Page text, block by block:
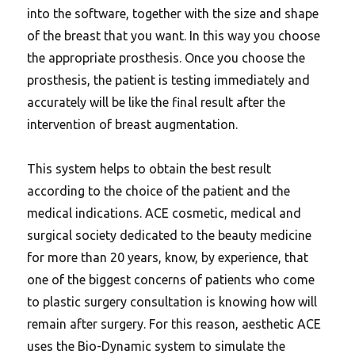
into the software, together with the size and shape
of the breast that you want. In this way you choose
the appropriate prosthesis. Once you choose the
prosthesis, the patient is testing immediately and
accurately will be like the final result after the
intervention of breast augmentation.
This system helps to obtain the best result
according to the choice of the patient and the
medical indications. ACE cosmetic, medical and
surgical society dedicated to the beauty medicine
for more than 20 years, know, by experience, that
one of the biggest concerns of patients who come
to plastic surgery consultation is knowing how will
remain after surgery. For this reason, aesthetic ACE
uses the Bio-Dynamic system to simulate the